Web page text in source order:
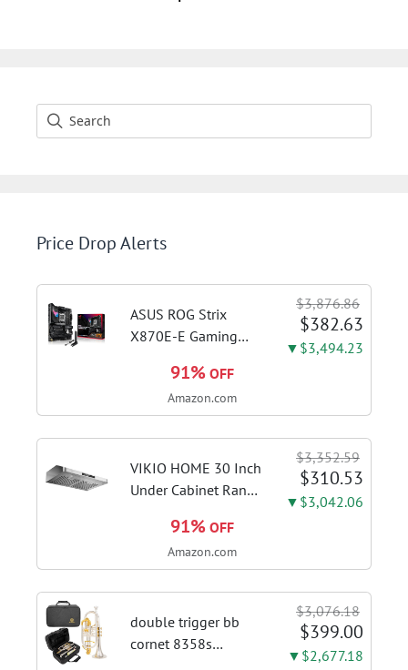
Price Drop Alerts
ASUS ROG Strix
X870E-E Gaming
ATX Motherboard
18+2+2 Power
DDR5 AEMP, WiFi 7,
5X M.2, PCIe® 5.0,...
$3,876.86
$382.63
▼$3,494.23
91% OFF
Amazon.com
VIKIO HOME 30 Inch
Under Cabinet Range
Venting Ducted |
Kitchen Hood With 3
Stainless Steel Stove
Vent Hood...
$3,352.59
$310.53
▼$3,042.06
91% OFF
Amazon.com
double trigger bb
cornet 8358s
$3,076.18
$399.00
▼$2,677.18